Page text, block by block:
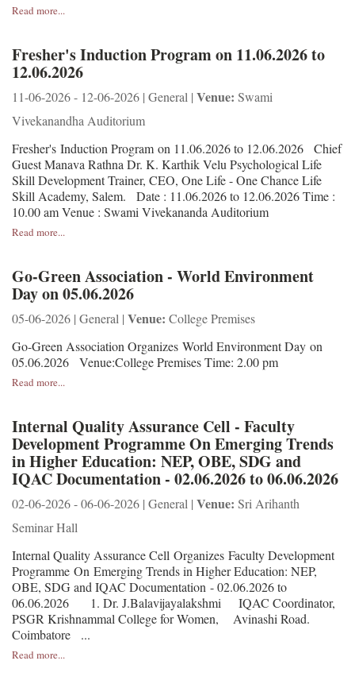
Read more...
Fresher's Induction Program on 11.06.2026 to
12.06.2026
11-06-2026 - 12-06-2026 | General | Venue: Swami
Vivekanandha Auditorium
Fresher's Induction Program on 11.06.2026 to 12.06.2026 Chief
Guest Manava Rathna Dr. K. Karthik Velu Psychological Life
Skill Development Trainer, CEO, One Life - One Chance Life
Skill Academy, Salem. Date : 11.06.2026 to 12.06.2026 Time :
10.00 am Venue : Swami Vivekananda Auditorium
Read more...
Go-Green Association - World Environment
Day on 05.06.2026
05-06-2026 | General | Venue: College Premises
Go-Green Association Organizes World Environment Day on
05.06.2026 Venue:College Premises Time: 2.00 pm
Read more...
Internal Quality Assurance Cell - Faculty
Development Programme On Emerging Trends
in Higher Education: NEP, OBE, SDG and
IQAC Documentation - 02.06.2026 to 06.06.2026
02-06-2026 - 06-06-2026 | General | Venue: Sri Arihanth
Seminar Hall
Internal Quality Assurance Cell Organizes Faculty Development
Programme On Emerging Trends in Higher Education: NEP,
OBE, SDG and IQAC Documentation - 02.06.2026 to
06.06.2026 1. Dr. J.Balavijayalakshmi IQAC Coordinator,
PSGR Krishnammal College for Women, Avinashi Road.
Coimbatore ...
Read more...